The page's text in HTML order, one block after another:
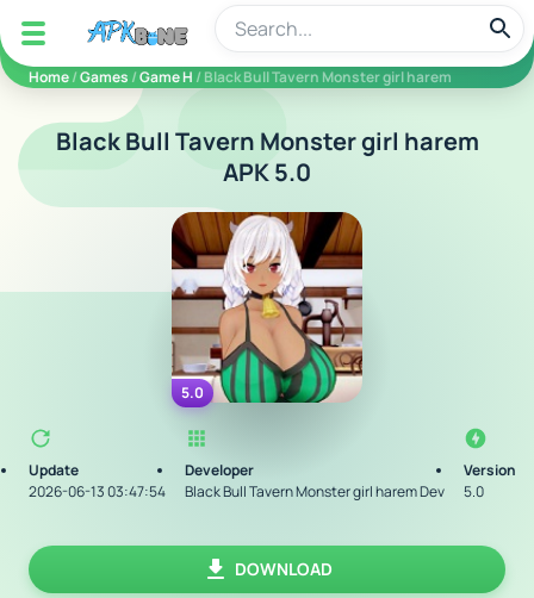
apkbine
Home/Games /Game H / Black Bull Tavern Monster girl harem
Black Bull Tavern Monster girl harem
APK 5.0
5.0
Update
2026-06-13 03:47:54
Developer
Black Bull Tavern Monster girl harem Dev
Version
5.0
DOWNLOAD